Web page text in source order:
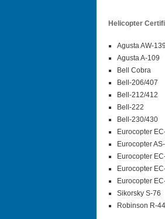
Helicopter
Agusta AW-139
Agusta A-109
Bell Cobra
Bell-206/407
Bell-212/412
Bell-222
Bell-230/430
Eurocopter
Eurocopter
Eurocopter
Eurocopter
Eurocopter
Sikorsky S-76
Robinson R-44